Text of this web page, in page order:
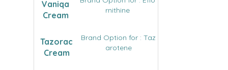
Vaniqa
Cream
rnithine
Tazorac
Cream
Brand Option for : Taz
arotene